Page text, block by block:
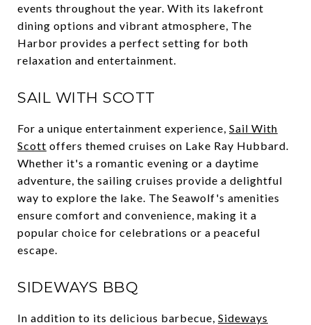
events throughout the year. With its lakefront
dining options and vibrant atmosphere, The
Harbor provides a perfect setting for both
relaxation and entertainment.
SAIL WITH SCOTT
For a unique entertainment experience, Sail With
Scott offers themed cruises on Lake Ray Hubbard.
Whether it's a romantic evening or a daytime
adventure, the sailing cruises provide a delightful
way to explore the lake. The Seawolf's amenities
ensure comfort and convenience, making it a
popular choice for celebrations or a peaceful
escape.
SIDEWAYS BBQ
In addition to its delicious barbecue, Sideways